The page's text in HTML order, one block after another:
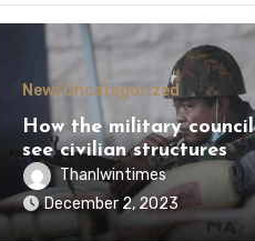
NewsUncategorized
How the military council
see civilian structures
during the battle?
Thanlwintimes
December 2, 2023